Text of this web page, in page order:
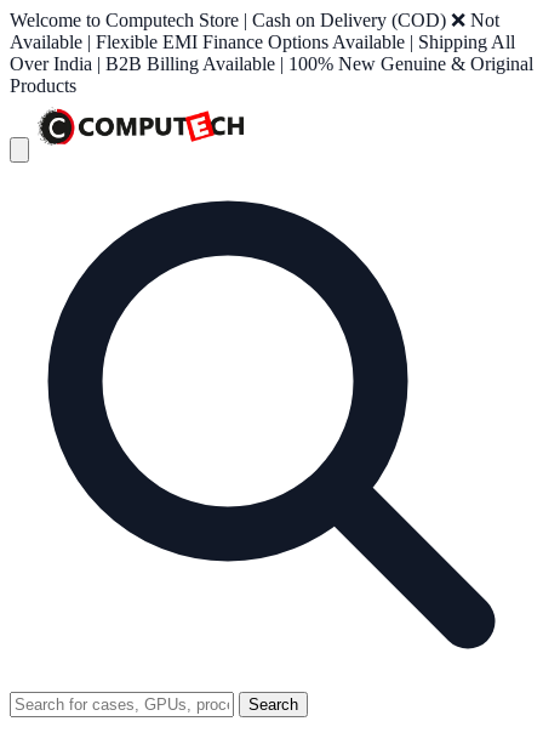
Welcome to Computech Store | Cash on Delivery (COD) ❌ Not
Available | Flexible EMI Finance Options Available | Shipping All
Over India | B2B Billing Available | 100% New Genuine & Original
Products
Search